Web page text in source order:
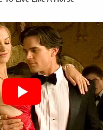
original prosecutor
that the case was
He said that if the
been guilty, he
penalty. If David
he would have been
said.